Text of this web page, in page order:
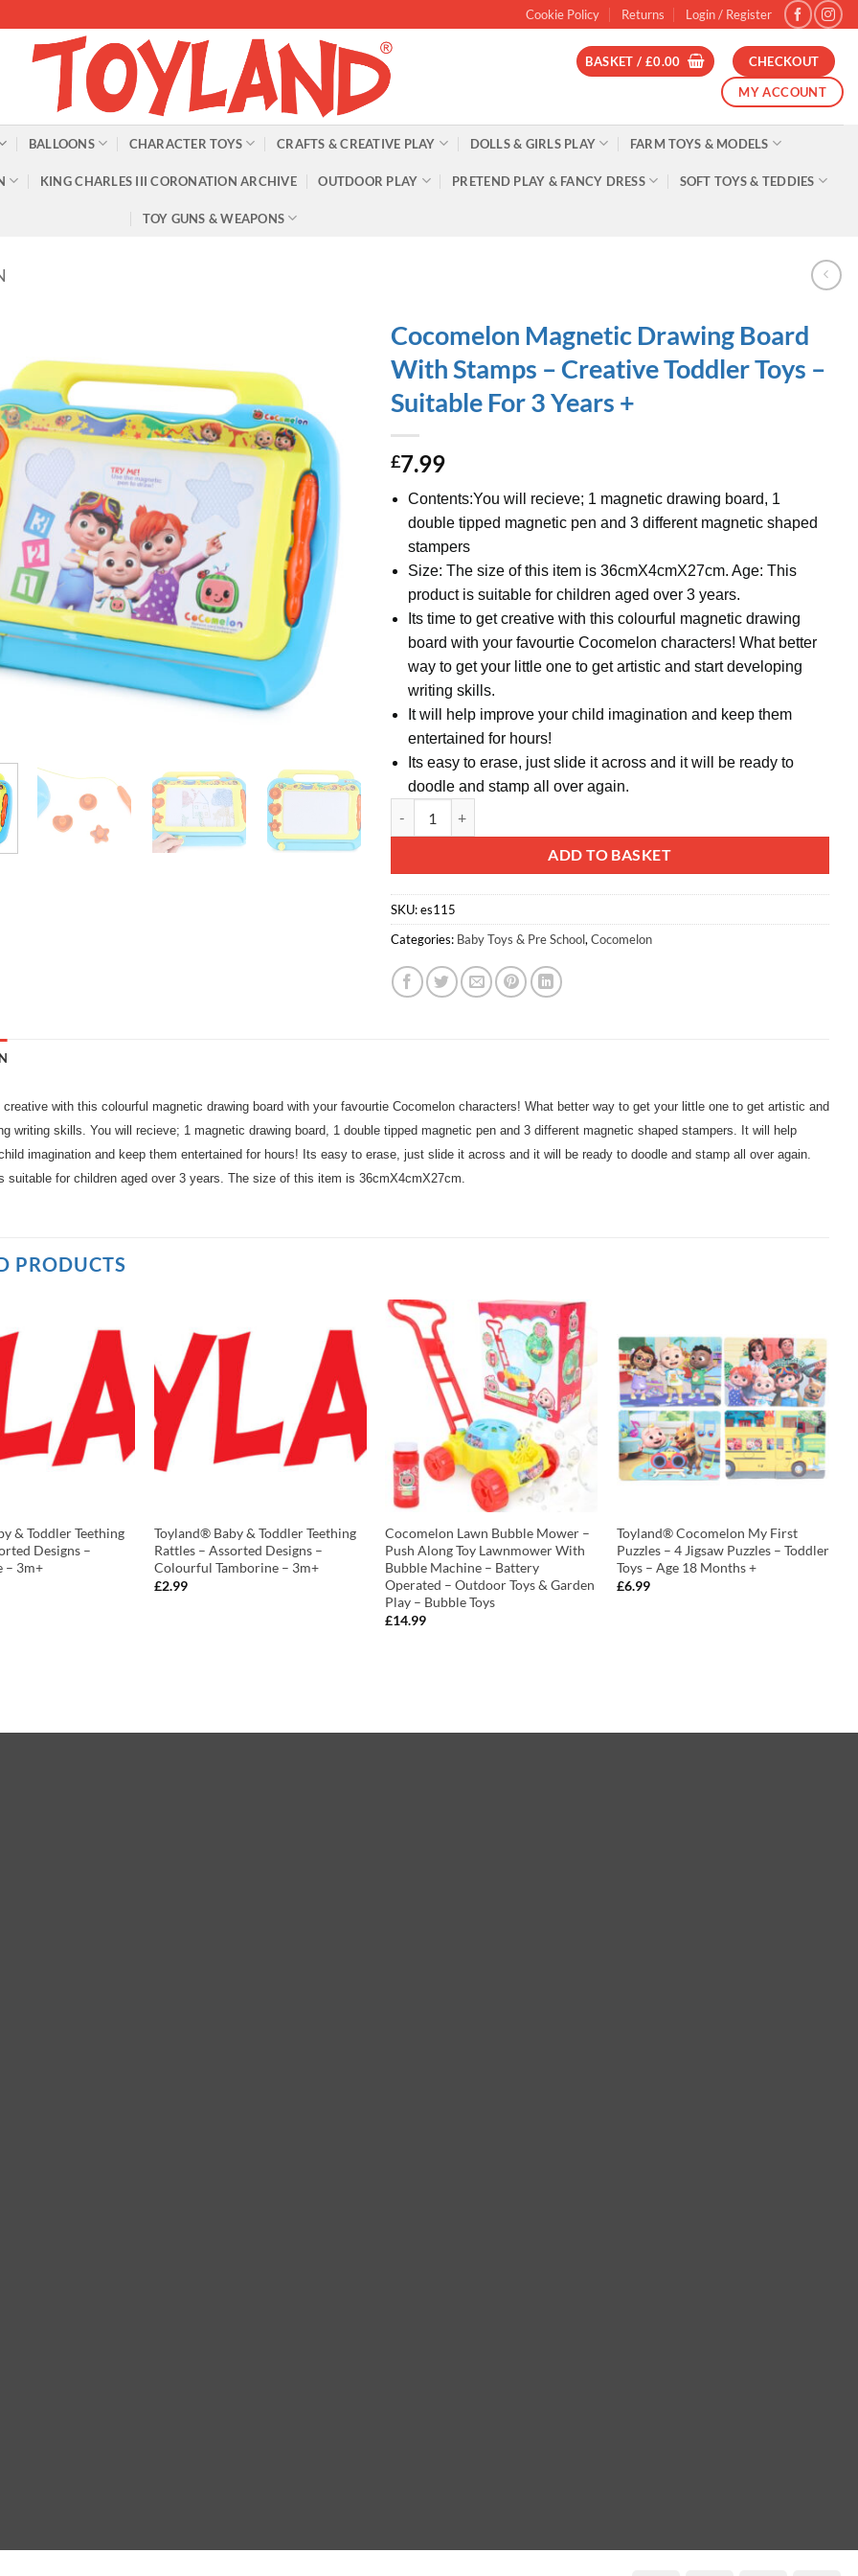
Cookie Policy Returns Login / Register
BASKET / £0.00
CHECKOUT
MY ACCOUNT
BALLOONS CHARACTER TOYS CRAFTS & CREATIVE PLAY DOLLS & GIRLS PLAY FARM TOYS & MODELS
KING CHARLES III CORONATION ARCHIVE OUTDOOR PLAY PRETEND PLAY & FANCY DRESS SOFT TOYS & TEDDIES
TOY GUNS & WEAPONS
Cocomelon Magnetic Drawing Board
With Stamps – Creative Toddler Toys –
Suitable For 3 Years +
£7.99
Contents:You will recieve; 1 magnetic drawing board, 1
double tipped magnetic pen and 3 different magnetic shaped
stampers
Size: The size of this item is 36cmX4cmX27cm. Age: This
product is suitable for children aged over 3 years.
Its time to get creative with this colourful magnetic drawing
board with your favourtie Cocomelon characters! What better
way to get your little one to get artistic and start developing
writing skills.
It will help improve your child imagination and keep them
entertained for hours!
Its easy to erase, just slide it across and it will be ready to
doodle and stamp all over again.
ADD TO BASKET
SKU:es115
Categories: Baby Toys & Pre School, Cocomelon
creative with this colourful magnetic drawing board with your favourtie Cocomelon characters! What better way to get your little one to get artistic and
writing skills. You will recieve; 1 magnetic drawing board, 1 double tipped magnetic pen and 3 different magnetic shaped stampers. It will help
imagination and keep them entertained for hours! Its easy to erase, just slide it across and it will be ready to doodle and stamp all over again.
suitable for children aged over 3 years. The size of this item is 36cmX4cmX27cm.
PRODUCTS
& Toddler Teething
Designs –
– 3m+
Toyland® Baby & Toddler Teething
Rattles – Assorted Designs –
Colourful Tamborine – 3m+
£2.99
Cocomelon Lawn Bubble Mower –
Push Along Toy Lawnmower With
Bubble Machine – Battery
Operated – Outdoor Toys & Garden
Play – Bubble Toys
£14.99
Toyland® Cocomelon My First
Puzzles – 4 Jigsaw Puzzles – Toddler
Toys – Age 18 Months +
£6.99